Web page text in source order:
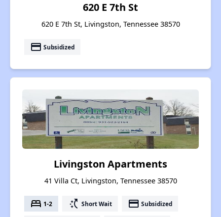
620 E 7th St
620 E 7th St, Livingston, Tennessee 38570
payment Subsidized
Livingston Apartments
41 Villa Ct, Livingston, Tennessee 38570
bed 1-2 switch_access_shortcut Short Wait payment Subsidized